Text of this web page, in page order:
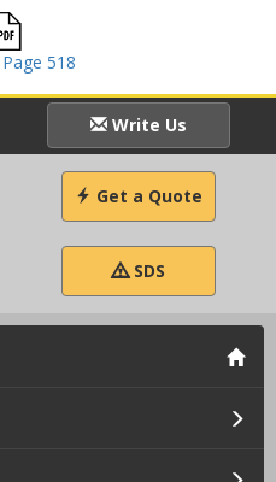
518
Write Us
Get a Quote
SDS